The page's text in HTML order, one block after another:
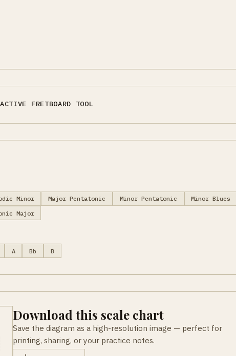
FRETBOARD TOOL
Minor Major Pentatonic Minor Pentatonic Minor Blues
Major
A Bb B
Download this scale chart
Save the diagram as a high-resolution image — perfect for
printing, sharing, or your practice notes.